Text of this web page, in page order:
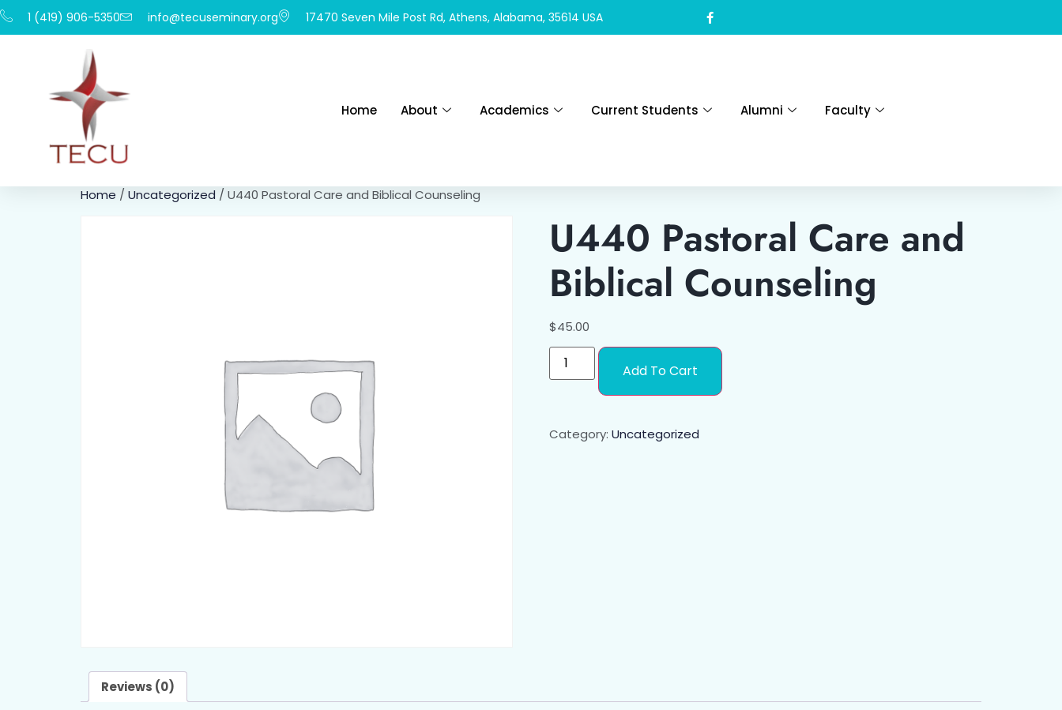
1 (419) 906-5350 info@tecuseminary.org 17470 Seven Mile Post Rd, Athens, Alabama, 35614 USA
Home About Academics Current Students Alumni Faculty
Home / Uncategorized / U440 Pastoral Care and Biblical Counseling
U440 Pastoral Care and
Biblical Counseling
$45.00
Add To Cart
Category: Uncategorized
Reviews (0)